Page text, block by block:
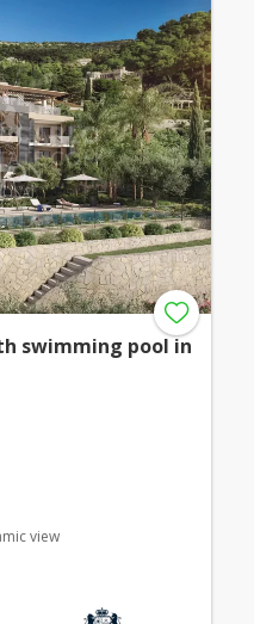
swimming pool in
view